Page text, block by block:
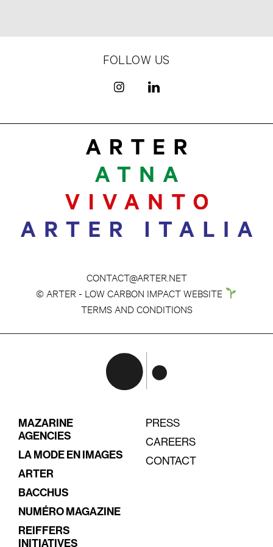
FOLLOW US
CONTACT@ARTER.NET
© ARTER - LOW CARBON IMPACT WEBSITE
TERMS AND CONDITIONS
MAZARINE
AGENCIES
LA MODE EN IMAGES
ARTER
BACCHUS
NUMÉRO MAGAZINE
REIFFERS
INITIATIVES
PRESS
CAREERS
CONTACT